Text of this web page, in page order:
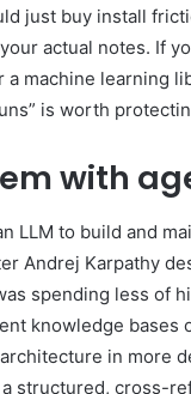
just buy install
actual notes. If
machine learning
is worth
with
LLM to build and
Andrej Karpathy
spending less of
knowledge bases
in more
structured, cross-